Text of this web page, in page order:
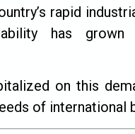
rapid
has grown
on this
of international